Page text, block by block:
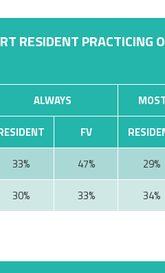
RESIDENT
ALWAYS
FV
33% 47%
29%
30% 33% 34%